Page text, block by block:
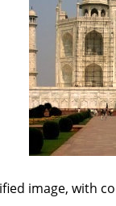
image, with